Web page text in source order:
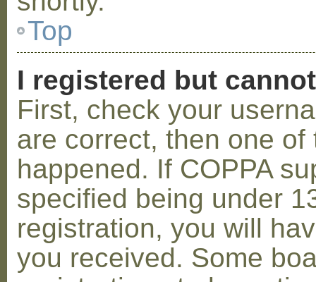
Top
I registered but
First, check your
are correct, then one
happened. If COPPA
specified being under
registration, you will
you received. Some